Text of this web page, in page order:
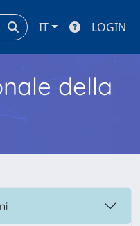
IT LOGIN
della